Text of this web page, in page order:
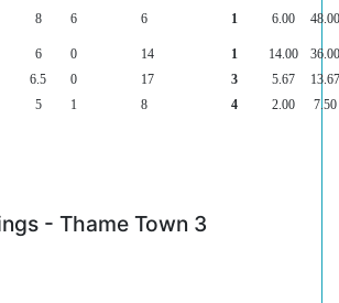
8 6 6 1 6.00 48.00
6 0 14 1 14.00
36.00
6.5 0 17 3 5.67
13.67
5 1 8 4 2.00 7.50
- Thame Town 3